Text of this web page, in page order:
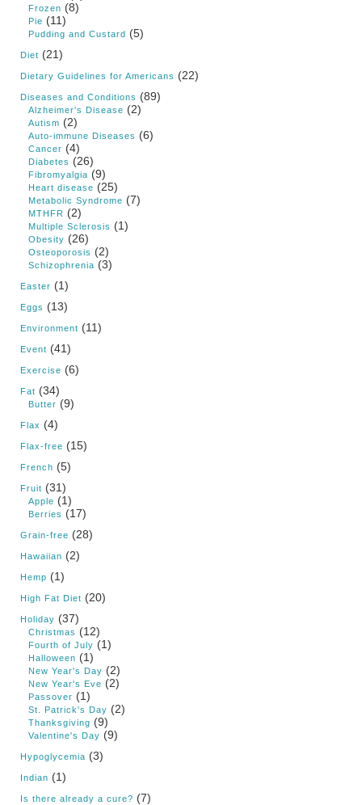
Frozen (8)
Pie (11)
Pudding and Custard (5)
Diet (21)
Dietary Guidelines for Americans (22)
Diseases and Conditions (89)
Alzheimer's Disease (2)
Autism (2)
Auto-immune Diseases (6)
Cancer (4)
Diabetes (26)
Fibromyalgia (9)
Heart disease (25)
Metabolic Syndrome (7)
MTHFR (2)
Multiple Sclerosis (1)
Obesity (26)
Osteoporosis (2)
Schizophrenia (3)
Easter (1)
Eggs (13)
Environment (11)
Event (41)
Exercise (6)
Fat (34)
Butter (9)
Flax (4)
Flax-free (15)
French (5)
Fruit (31)
Apple (1)
Berries (17)
Grain-free (28)
Hawaiian (2)
Hemp (1)
High Fat Diet (20)
Holiday (37)
Christmas (12)
Fourth of July (1)
Halloween (1)
New Year's Day (2)
New Year's Eve (2)
Passover (1)
St. Patrick's Day (2)
Thanksgiving (9)
Valentine's Day (9)
Hypoglycemia (3)
Indian (1)
Is there already a cure? (7)